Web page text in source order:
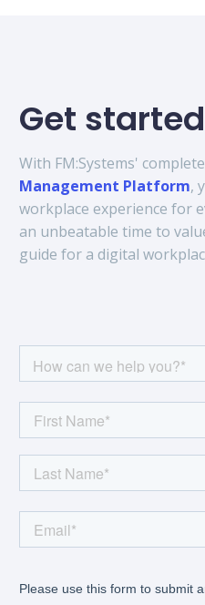
Get
With FM:Systems' complete
Management Platform,
workplace experience for
an unbeatable time to
guide for a digital